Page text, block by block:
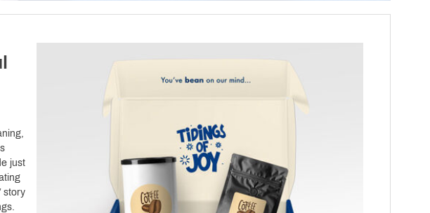
just
story